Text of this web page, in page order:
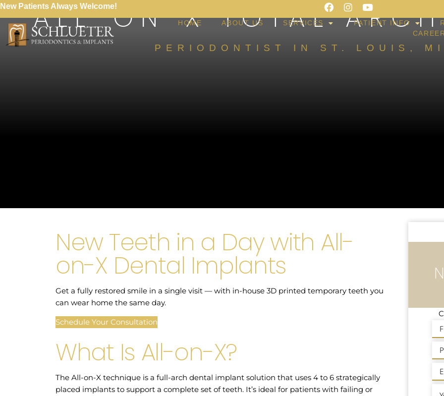
New Patients Always Welcome!
HOME ABOUT US SERVICES PATIENT INFO
ALL-ON-X TOTAL
PERIODONTIST IN ST. LOUIS,
New Teeth in a Day with All-
on-X Dental Implants
Get a fully restored smile in a single visit — with in-house 3D printed temporary teeth you
can wear home the same day.
Schedule Your Consultation
What Is All-on-X?
The All-on-X technique is a full-arch dental implant solution that uses 4 to 6 strategically
placed implants to support a complete set of teeth. It’s ideal for patients with failing or